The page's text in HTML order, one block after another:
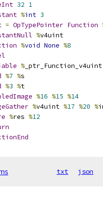
32 1
%int 3
= OpTypePointer Function
%v4uint
%void None %8
%
%7 %s
%3 %t
%16 %15 %14
%v4uint %17 %20 %
%res %12
txt json